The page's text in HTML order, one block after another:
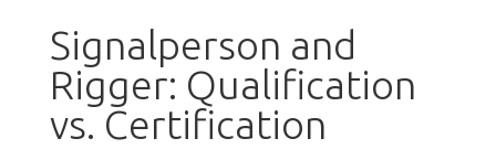
Signalperson and
Rigger: Qualification
vs. Certification